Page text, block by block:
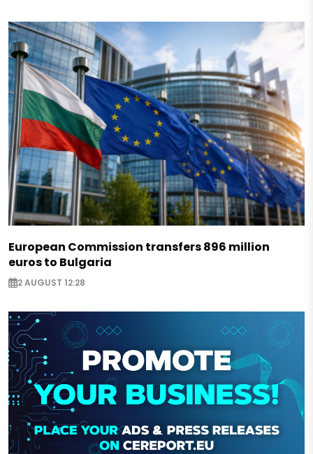
European Commission transfers 896 million
euros to Bulgaria
2 AUGUST 12:28